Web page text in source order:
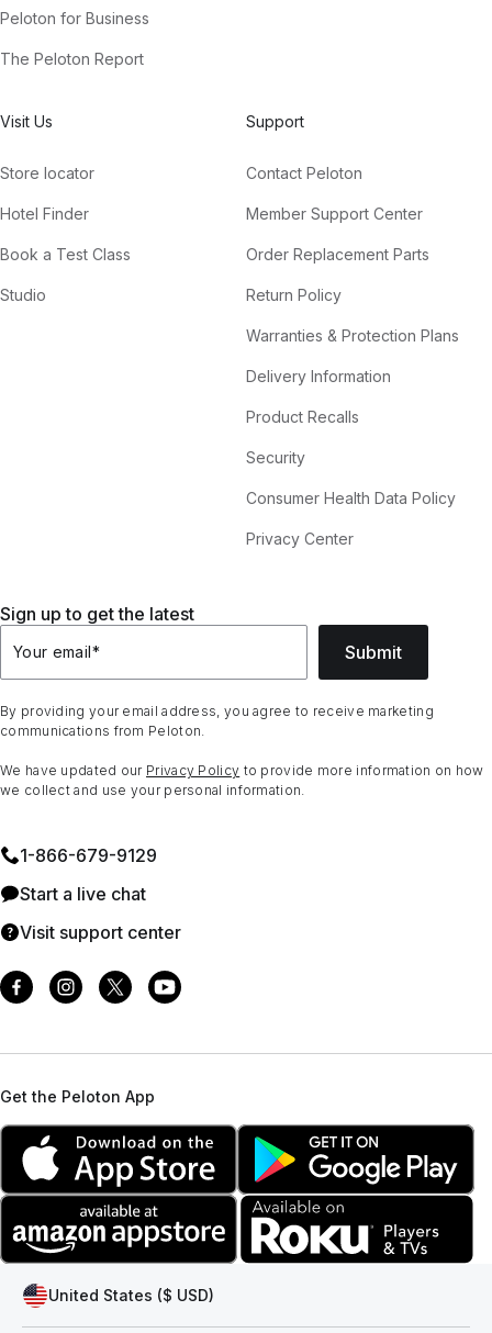
Peloton for Business
The Peloton Report
Visit Us
Store locator
Hotel Finder
Book a Test Class
Studio
Support
Contact Peloton
Member Support Center
Order Replacement Parts
Return Policy
Warranties & Protection Plans
Delivery Information
Product Recalls
Security
Consumer Health Data Policy
Privacy Center
Sign up to get the latest
Your email* Submit
By providing your email address, you agree to receive marketing
communications from Peloton.
We have updated our Privacy Policy to provide more information on how
we collect and use your personal information.
1⁠-⁠866⁠-⁠679⁠-⁠9129
Start a live chat
Visit support center
Get the Peloton App
United States ($ USD)